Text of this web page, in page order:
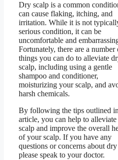
Dry scalp is a common
can cause flaking, itching, and
irritation. While it is not
serious condition, it can be
uncomfortable and
Fortunately, there are a number
things you can do to alleviate
scalp, including using a gentle
shampoo and conditioner,
moisturizing your scalp, and
harsh chemicals.
By following the tips outlined
article, you can help to
scalp and improve the overall
of your scalp. If you have any
questions or concerns about
please speak to your doctor.